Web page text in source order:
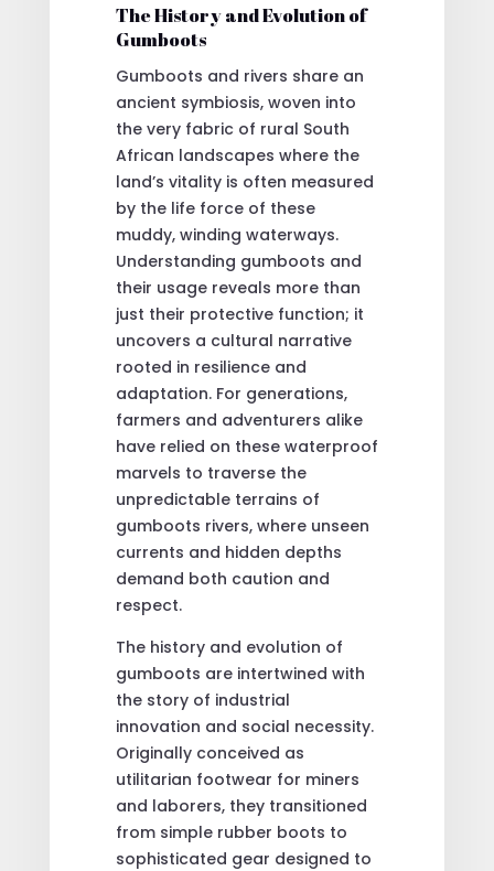
The History and Evolution of
Gumboots
Gumboots and rivers share an
ancient symbiosis, woven into
the very fabric of rural South
African landscapes where the
land’s vitality is often measured
by the life force of these
muddy, winding waterways.
Understanding gumboots and
their usage reveals more than
just their protective function; it
uncovers a cultural narrative
rooted in resilience and
adaptation. For generations,
farmers and adventurers alike
have relied on these waterproof
marvels to traverse the
unpredictable terrains of
gumboots rivers, where unseen
currents and hidden depths
demand both caution and
respect.
The history and evolution of
gumboots are intertwined with
the story of industrial
innovation and social necessity.
Originally conceived as
utilitarian footwear for miners
and laborers, they transitioned
from simple rubber boots to
sophisticated gear designed to